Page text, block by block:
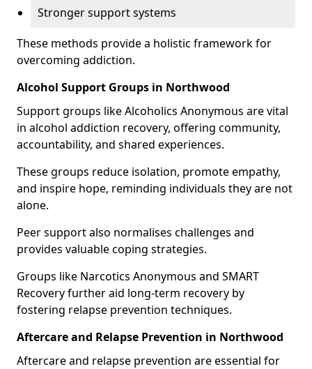
Stronger support systems
These methods provide a holistic framework for
overcoming addiction.
Alcohol Support Groups in Northwood
Support groups like Alcoholics Anonymous are vital
in alcohol addiction recovery, offering community,
accountability, and shared experiences.
These groups reduce isolation, promote empathy,
and inspire hope, reminding individuals they are not
alone.
Peer support also normalises challenges and
provides valuable coping strategies.
Groups like Narcotics Anonymous and SMART
Recovery further aid long-term recovery by
fostering relapse prevention techniques.
Aftercare and Relapse Prevention in Northwood
Aftercare and relapse prevention are essential for